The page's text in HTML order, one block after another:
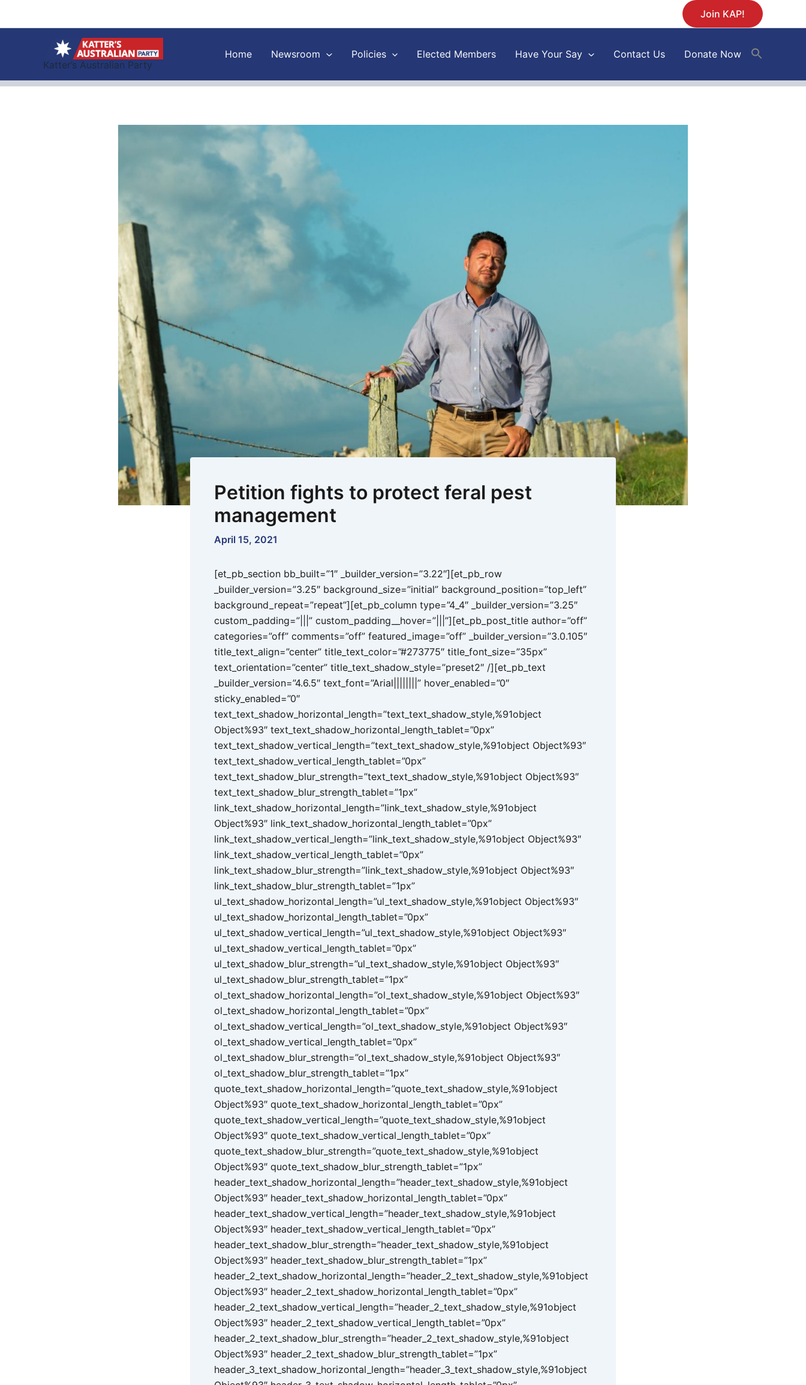
Join KAP!
Katter’s Australian Party
Home Newsroom Policies Elected Members Have Your Say Contact Us Donate Now
Petition fights to protect feral pest
management
April 15, 2021
[et_pb_section bb_built=”1″ _builder_version=”3.22″][et_pb_row
_builder_version=”3.25″ background_size=”initial” background_position=”top_left”
background_repeat=”repeat”][et_pb_column type=”4_4″ _builder_version=”3.25″
custom_padding=”|||” custom_padding__hover=”|||”][et_pb_post_title author=”off”
categories=”off” comments=”off” featured_image=”off” _builder_version=”3.0.105″
title_text_align=”center” title_text_color=”#273775″ title_font_size=”35px”
text_orientation=”center” title_text_shadow_style=”preset2″ /][et_pb_text
_builder_version=”4.6.5″ text_font=”Arial||||||||” hover_enabled=”0″
sticky_enabled=”0″
text_text_shadow_horizontal_length=”text_text_shadow_style,%91object
Object%93″ text_text_shadow_horizontal_length_tablet=”0px”
text_text_shadow_vertical_length=”text_text_shadow_style,%91object Object%93″
text_text_shadow_vertical_length_tablet=”0px”
text_text_shadow_blur_strength=”text_text_shadow_style,%91object Object%93″
text_text_shadow_blur_strength_tablet=”1px”
link_text_shadow_horizontal_length=”link_text_shadow_style,%91object
Object%93″ link_text_shadow_horizontal_length_tablet=”0px”
link_text_shadow_vertical_length=”link_text_shadow_style,%91object Object%93″
link_text_shadow_vertical_length_tablet=”0px”
link_text_shadow_blur_strength=”link_text_shadow_style,%91object Object%93″
link_text_shadow_blur_strength_tablet=”1px”
ul_text_shadow_horizontal_length=”ul_text_shadow_style,%91object Object%93″
ul_text_shadow_horizontal_length_tablet=”0px”
ul_text_shadow_vertical_length=”ul_text_shadow_style,%91object Object%93″
ul_text_shadow_vertical_length_tablet=”0px”
ul_text_shadow_blur_strength=”ul_text_shadow_style,%91object Object%93″
ul_text_shadow_blur_strength_tablet=”1px”
ol_text_shadow_horizontal_length=”ol_text_shadow_style,%91object Object%93″
ol_text_shadow_horizontal_length_tablet=”0px”
ol_text_shadow_vertical_length=”ol_text_shadow_style,%91object Object%93″
ol_text_shadow_vertical_length_tablet=”0px”
ol_text_shadow_blur_strength=”ol_text_shadow_style,%91object Object%93″
ol_text_shadow_blur_strength_tablet=”1px”
quote_text_shadow_horizontal_length=”quote_text_shadow_style,%91object
Object%93″ quote_text_shadow_horizontal_length_tablet=”0px”
quote_text_shadow_vertical_length=”quote_text_shadow_style,%91object
Object%93″ quote_text_shadow_vertical_length_tablet=”0px”
quote_text_shadow_blur_strength=”quote_text_shadow_style,%91object
Object%93″ quote_text_shadow_blur_strength_tablet=”1px”
header_text_shadow_horizontal_length=”header_text_shadow_style,%91object
Object%93″ header_text_shadow_horizontal_length_tablet=”0px”
header_text_shadow_vertical_length=”header_text_shadow_style,%91object
Object%93″ header_text_shadow_vertical_length_tablet=”0px”
header_text_shadow_blur_strength=”header_text_shadow_style,%91object
Object%93″ header_text_shadow_blur_strength_tablet=”1px”
header_2_text_shadow_horizontal_length=”header_2_text_shadow_style,%91object
Object%93″ header_2_text_shadow_horizontal_length_tablet=”0px”
header_2_text_shadow_vertical_length=”header_2_text_shadow_style,%91object
Object%93″ header_2_text_shadow_vertical_length_tablet=”0px”
header_2_text_shadow_blur_strength=”header_2_text_shadow_style,%91object
Object%93″ header_2_text_shadow_blur_strength_tablet=”1px”
header_3_text_shadow_horizontal_length=”header_3_text_shadow_style,%91object